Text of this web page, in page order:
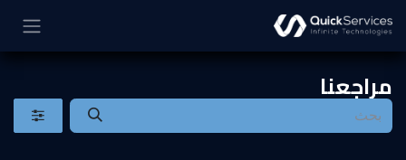
مراجعنا